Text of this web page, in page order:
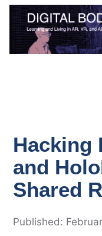
Skip
content
Hacking
and
Shared